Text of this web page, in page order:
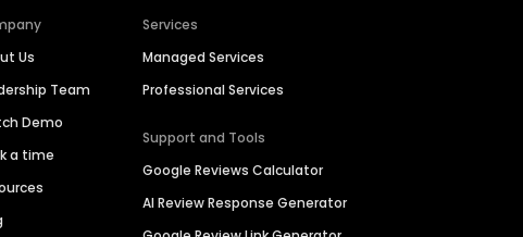
Us
Team
Demo
a time
Services
Managed Services
Professional Services
Support and Tools
Google Reviews Calculator
AI Review Response Generator